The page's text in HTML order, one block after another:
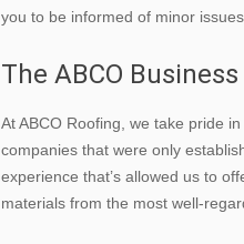
you to be informed of minor
The ABCO
At ABCO Roofing, we take pride
companies that were only
experience that’s allowed us to
materials from the most well-